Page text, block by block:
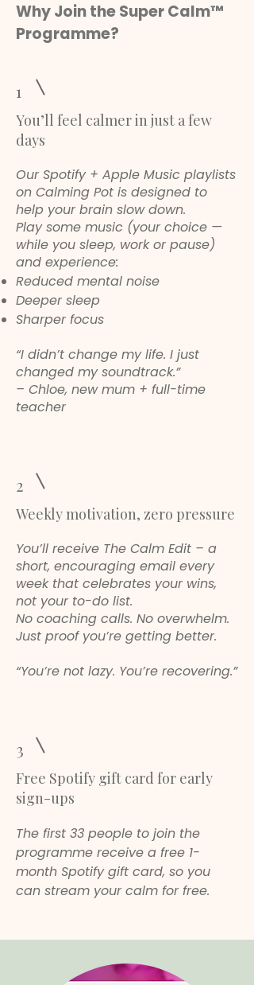
Why Join the Super Calm™
Programme?
1
You’ll feel calmer in just a few
days
Our Spotify + Apple Music playlists
on Calming Pot is designed to
help your brain slow down.
Play some music (your choice —
while you sleep, work or pause)
and experience:
Reduced mental noise
Deeper sleep
Sharper focus
“I didn’t change my life. I just
changed my soundtrack.”
– Chloe, new mum + full-time
teacher
2
Weekly motivation, zero pressure
You’ll receive The Calm Edit – a
short, encouraging email every
week that celebrates your wins,
not your to-do list.
No coaching calls. No overwhelm.
Just proof you’re getting better.
“You’re not lazy. You’re recovering.”
3
Free Spotify gift card for early
sign-ups
The first 33 people to join the
programme receive a free 1-
month Spotify gift card, so you
can stream your calm for free.